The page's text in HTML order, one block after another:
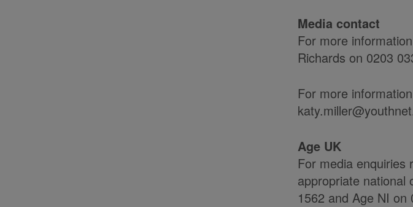
Media contact
For more
Richards on 0203
For more
Age UK
For media enquiries
appropriate national
1562 and Age NI on